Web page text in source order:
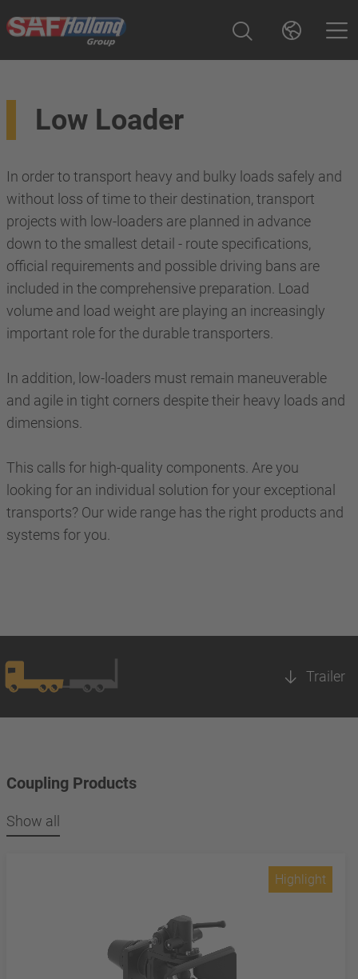
Low Loader
In order to transport heavy and bulky loads safely and
without loss of time to their destination, transport
projects with low-loaders are planned in advance
down to the smallest detail - route specifications,
official requirements and possible driving bans are
included in the comprehensive preparation. Load
volume and load weight are playing an increasingly
important role for the durable transporters.
In addition, low-loaders must remain maneuverable
and agile in tight corners despite their heavy loads and
dimensions.
This calls for high-quality components. Are you
looking for an individual solution for your exceptional
transports? Our wide range has the right products and
systems for you.
Trailer
Coupling Products
Show all
Highlight